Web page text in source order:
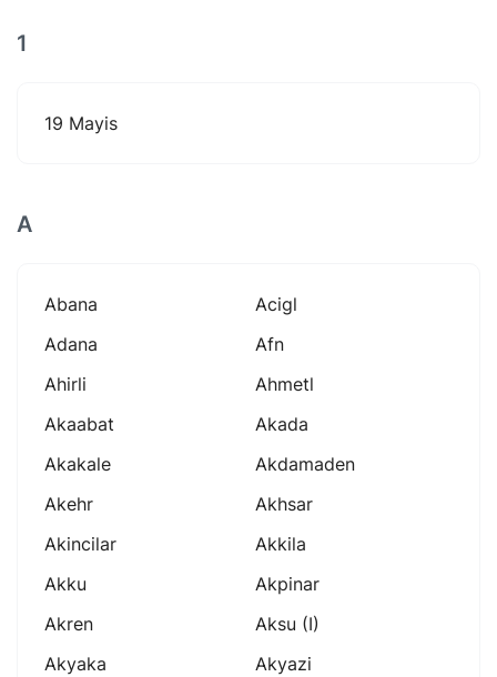
1
19 Mayis
A
Abana
Acigl
Adana
Afn
Ahirli
Ahmetl
Akaabat
Akada
Akakale
Akdamaden
Akehr
Akhsar
Akincilar
Akkila
Akku
Akpinar
Akren
Aksu (i)
Akyaka
Akyazi